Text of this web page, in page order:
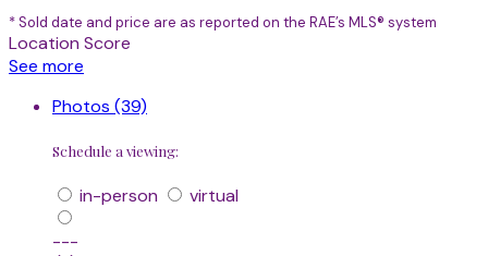
* Sold date and price are as reported on the RAE’s MLS® system
Location Score
See more
Photos (39)
Schedule a viewing:
in-person
virtual
---